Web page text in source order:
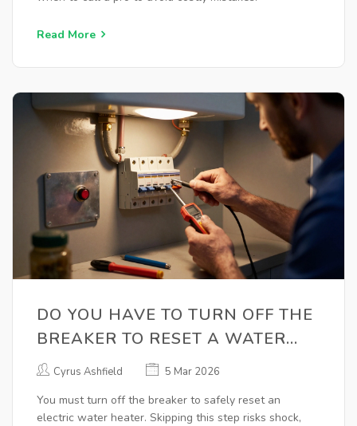
Read More
DO YOU HAVE TO TURN OFF THE
BREAKER TO RESET A WATER
HEATER?
Cyrus Ashfield 5 Mar 2026
You must turn off the breaker to safely reset an
electric water heater. Skipping this step risks shock,